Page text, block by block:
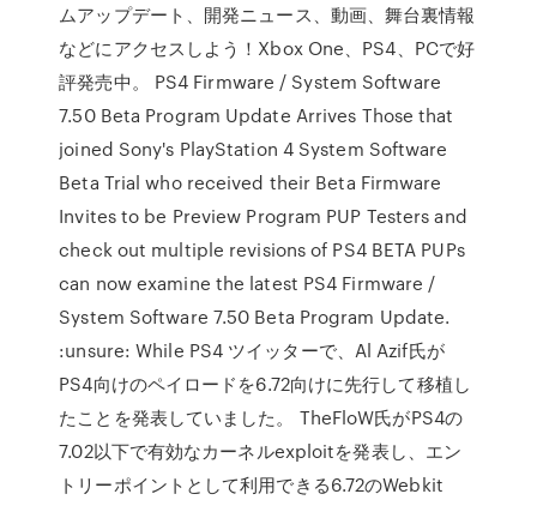
ムアップデート、開発ニュース、動画、舞台裏情報
などにアクセスしよう！Xbox One、PS4、PCで好
評発売中。 PS4 Firmware / System Software
7.50 Beta Program Update Arrives Those that
joined Sony's PlayStation 4 System Software
Beta Trial who received their Beta Firmware
Invites to be Preview Program PUP Testers and
check out multiple revisions of PS4 BETA PUPs
can now examine the latest PS4 Firmware /
System Software 7.50 Beta Program Update.
:unsure: While PS4 ツイッターで、Al Azif氏が
PS4向けのペイロードを6.72向けに先行して移植し
たことを発表していました。 TheFloW氏がPS4の
7.02以下で有効なカーネルexploitを発表し、エン
トリーポイントとして利用できる6.72のWebkit